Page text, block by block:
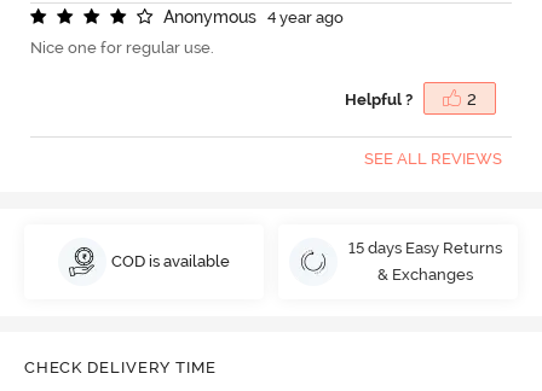
Anonymous
4 year ago
Nice one for regular use.
Helpful ? 2
SEE ALL REVIEWS
COD is available
15 days Easy Returns
& Exchanges
CHECK DELIVERY TIME